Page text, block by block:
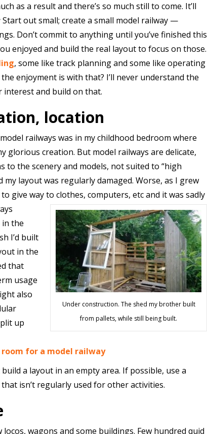
as a result and there’s so much still to come. It’ll
Start out small; create a small model railway —
Don’t commit to anything until you’ve finished this
enjoyed and build the real layout to focus on those.
, some like track planning and some like operating
enjoyment is with that? I’ll never understand the
interest and build on that.
location
railways was in my childhood bedroom where
glorious creation. But model railways are delicate,
the scenery and models, not suited to “high
my layout was regularly damaged. Worse, as I grew
give way to clothes, computers, etc and it was sadly
Under construction. The shed my brother built
from pallets, while still being built.
the
I’d built
in the
that
usage
also
up
room for a model railway
a layout in an empty area. If possible, use a
that isn’t regularly used for other activities.
locos, wagons and some buildings. Few hundred quid